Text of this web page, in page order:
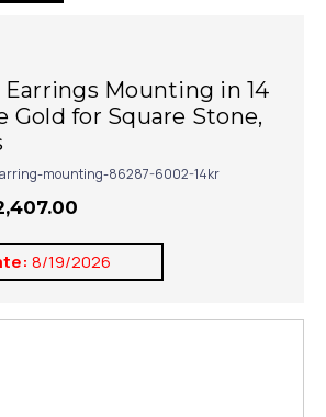
Earrings Mounting in 14
Gold for Square Stone,
mounting-86287-6002-14kr
8/19/2026